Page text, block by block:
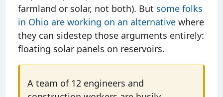
farmland or solar, not both). But some folks
in Ohio are working on an alternative where
they can sidestep those arguments entirely:
floating solar panels on reservoirs.
A team of 12 engineers and